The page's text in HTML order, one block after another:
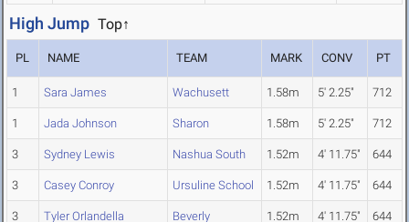
High Jump Top↑
PL NAME TEAM MARK CONV PT
1 Sara James Wachusett 1.58m 5' 2.25" 712
1 Jada Johnson Sharon 1.58m 5' 2.25" 712
3 Sydney Lewis Nashua South 1.52m 4' 11.75" 644
3 Casey Conroy Ursuline School 1.52m 4' 11.75" 644
3 Tyler Orlandella Beverly 1.52m 4' 11.75" 644